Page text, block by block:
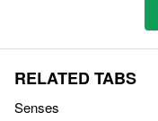
RELATED TABS
Senses